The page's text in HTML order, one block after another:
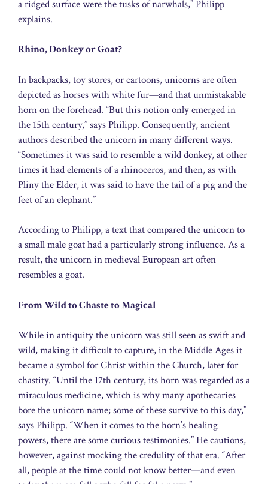
a ridged surface were the tusks of narwhals,” Philipp
explains.
Rhino, Donkey or Goat?
In backpacks, toy stores, or cartoons, unicorns are often
depicted as horses with white fur—and that unmistakable
horn on the forehead. “But this notion only emerged in
the 15th century,” says Philipp. Consequently, ancient
authors described the unicorn in many different ways.
“Sometimes it was said to resemble a wild donkey, at other
times it had elements of a rhinoceros, and then, as with
Pliny the Elder, it was said to have the tail of a pig and the
feet of an elephant.”
According to Philipp, a text that compared the unicorn to
a small male goat had a particularly strong influence. As a
result, the unicorn in medieval European art often
resembles a goat.
From Wild to Chaste to Magical
While in antiquity the unicorn was still seen as swift and
wild, making it difficult to capture, in the Middle Ages it
became a symbol for Christ within the Church, later for
chastity. “Until the 17th century, its horn was regarded as a
miraculous medicine, which is why many apothecaries
bore the unicorn name; some of these survive to this day,”
says Philipp. “When it comes to the horn’s healing
powers, there are some curious testimonies.” He cautions,
however, against mocking the credulity of that era. “After
all, people at the time could not know better—and even